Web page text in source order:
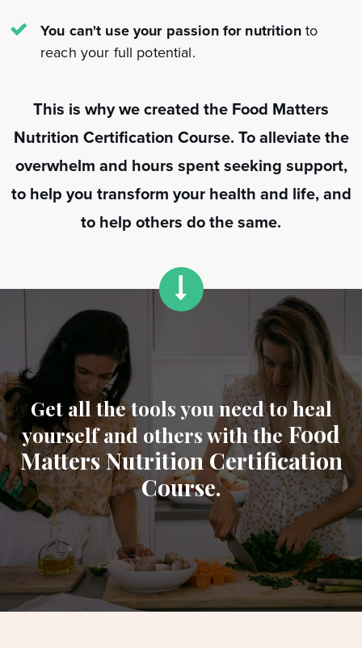
You can't use your passion for nutritionto
reach your full potential.
This is why we created the Food Matters
Nutrition Certification Course. To alleviate the
overwhelm and hours spent seeking support,
to help you transform your health and life, and
to help others do the same.
Get all the tools you need to heal
yourself and others with the Food
Matters Nutrition Certification
Course.